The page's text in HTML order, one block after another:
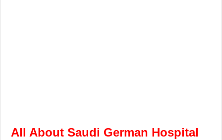
All About Saudi German Hospital